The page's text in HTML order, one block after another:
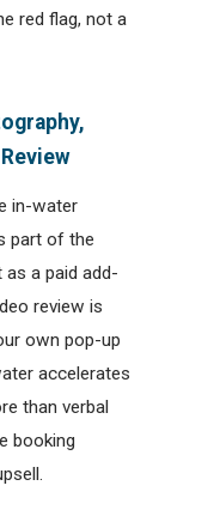
red flag, not a
in-water
part of the
a paid add-
review is
own pop-up
accelerates
than verbal
booking